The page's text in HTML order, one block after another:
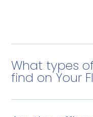
What types
find on Your